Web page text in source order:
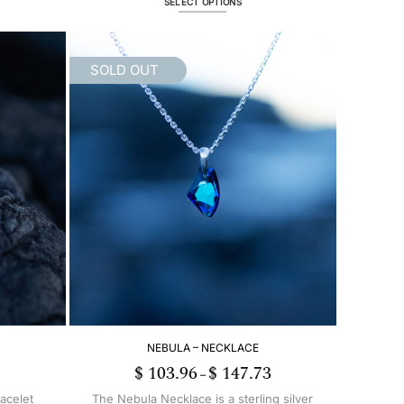
SELECT OPTIONS
variants.
options
may
be
chosen
on
the
product
page
SOLD OUT
NEBULA – NECKLACE
$ 103.96 – $ 147.73Price
range:
$ 103.96
The Nebula Necklace is a sterling silver